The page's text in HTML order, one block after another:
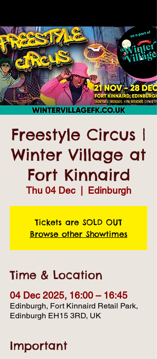
Freestyle Circus |
Winter Village at
Fort Kinnaird
Thu 04 Dec
  |
Edinburgh
Tickets are SOLD OUT
Browse other Showtimes
Time & Location
04 Dec 2025, 16:00 – 16:45
Edinburgh, Fort Kinnaird Retail Park,
Edinburgh EH15 3RD, UK
Important